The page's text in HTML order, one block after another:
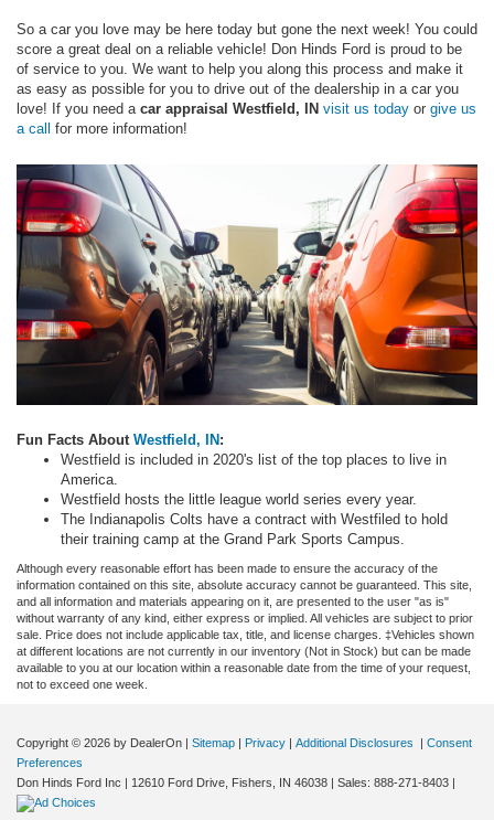
So a car you love may be here today but gone the next week! You could
score a great deal on a reliable vehicle! Don Hinds Ford is proud to be
of service to you. We want to help you along this process and make it
as easy as possible for you to drive out of the dealership in a car you
love! If you need a car appraisal Westfield, IN visit us today or give us
a call for more information!
Fun Facts About Westfield, IN :
Westfield is included in 2020's list of the top places to live in
America.
Westfield hosts the little league world series every year.
The Indianapolis Colts have a contract with Westfiled to hold
their training camp at the Grand Park Sports Campus.
Although every reasonable effort has been made to ensure the accuracy of the
information contained on this site, absolute accuracy cannot be guaranteed. This site,
and all information and materials appearing on it, are presented to the user "as is"
without warranty of any kind, either express or implied. All vehicles are subject to prior
sale. Price does not include applicable tax, title, and license charges. ‡Vehicles shown
at different locations are not currently in our inventory (Not in Stock) but can be made
available to you at our location within a reasonable date from the time of your request,
not to exceed one week.
Copyright © 2026 by DealerOn | Sitemap | Privacy | Additional Disclosures | Consent
Preferences
Don Hinds Ford Inc | 12610 Ford Drive, Fishers, IN 46038 | Sales: 888-271-8403 |